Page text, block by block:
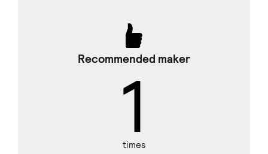
Recommended maker
1
times